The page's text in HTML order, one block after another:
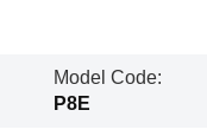
Model Code:
P8E